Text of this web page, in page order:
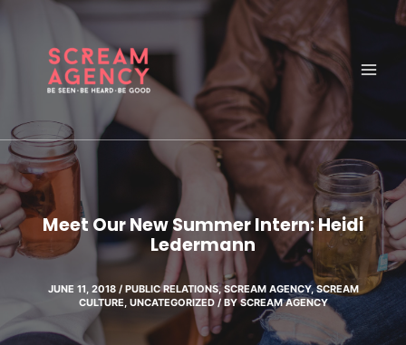
Meet Our New Summer Intern: Heidi
Ledermann
JUNE 11, 2018 / PUBLIC RELATIONS,SCREAM AGENCY,SCREAM
CULTURE, UNCATEGORIZED/ BYSCREAM AGENCY